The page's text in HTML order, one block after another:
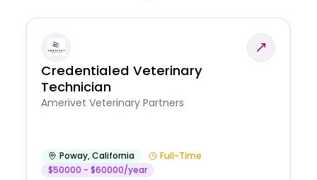
Credentialed Veterinary
Technician
Amerivet Veterinary Partners
Poway,California
Full-Time
$50000 - $60000/year